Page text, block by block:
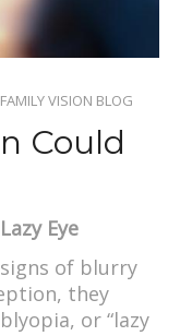
FAMILY VISION BLOG
Could
Eye
of blurry
they
or “lazy